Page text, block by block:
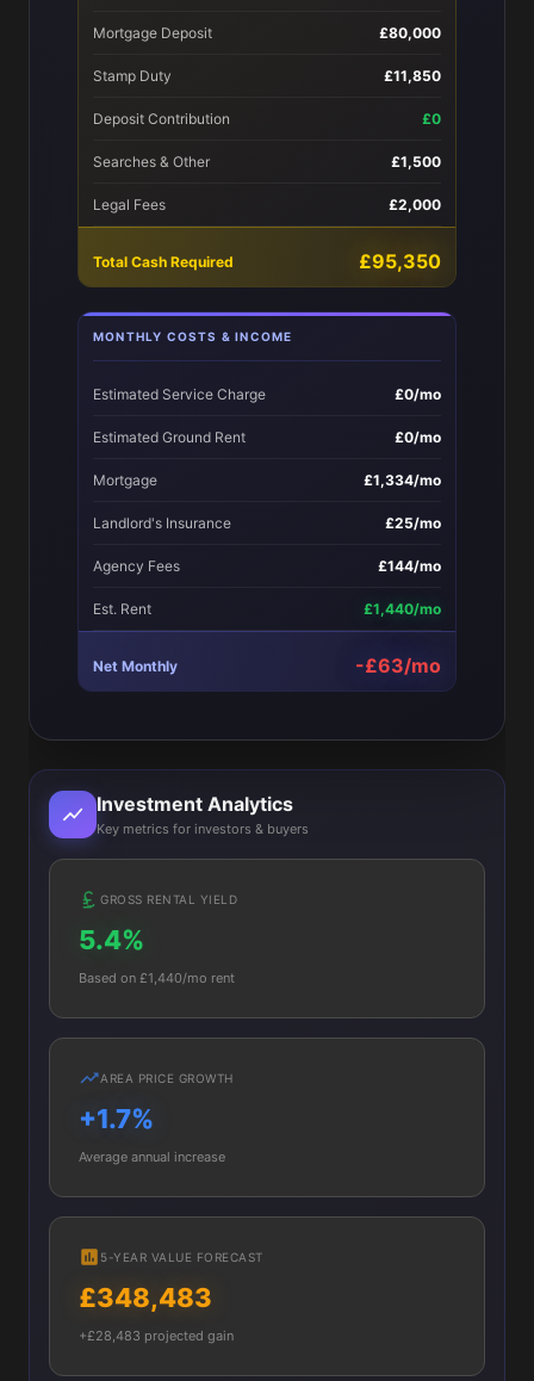
Mortgage Deposit £80,000
Stamp Duty £11,850
Deposit Contribution £0
Searches & Other £1,500
Legal Fees £2,000
Total Cash Required £95,350
MONTHLY COSTS & INCOME
Estimated Service Charge £0/mo
Estimated Ground Rent £0/mo
Mortgage £1,334/mo
Landlord's Insurance £25/mo
Agency Fees £144/mo
Est. Rent £1,440/mo
Net Monthly -£63/mo
Investment Analytics
Key metrics for investors & buyers
GROSS RENTAL YIELD
5.4%
Based on £1,440/mo rent
AREA PRICE GROWTH
+1.7%
Average annual increase
5-YEAR VALUE FORECAST
£348,483
+£28,483 projected gain